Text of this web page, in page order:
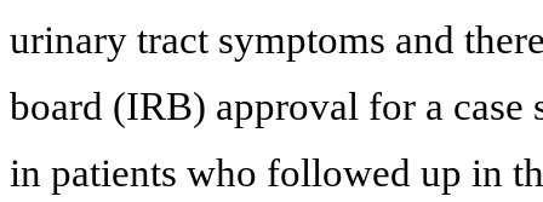
urinary tract symptoms and
board (IRB) approval for a case
in patients who followed up in